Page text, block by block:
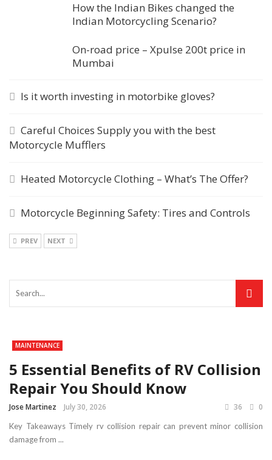
How the Indian Bikes changed the
Indian Motorcycling Scenario?
On-road price – Xpulse 200t price in
Mumbai
Is it worth investing in motorbike gloves?
Careful Choices Supply you with the best
Motorcycle Mufflers
Heated Motorcycle Clothing – What’s The Offer?
Motorcycle Beginning Safety: Tires and Controls
PREV NEXT
MAINTENANCE
5 Essential Benefits of RV Collision
Repair You Should Know
Jose Martinez July 30, 2026 36 0
Key Takeaways Timely rv collision repair can prevent minor collision
damage from ...